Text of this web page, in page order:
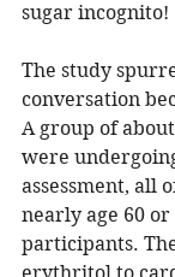
sugar incognito!
The study
conversation
A group of
were
assessment, all
nearly age 60
participants.